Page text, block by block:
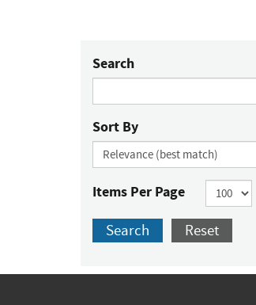
Search
Sort By
Items Per Page
Search Reset